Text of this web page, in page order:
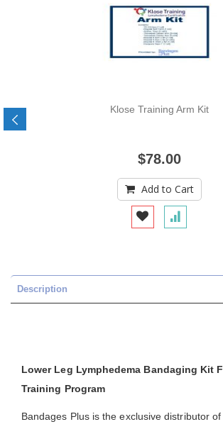
Klose Training Arm Kit
$78.00
Add to Cart
Description
Lower Leg Lymphedema Bandaging Kit
Training Program
Bandages Plus is the exclusive distributor